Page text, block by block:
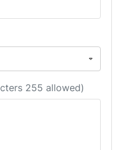
255 allowed)